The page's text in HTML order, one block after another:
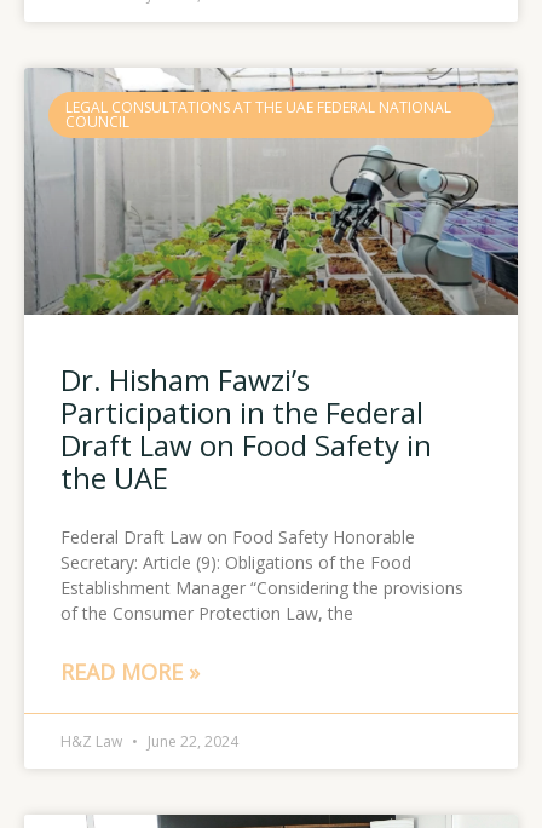
LEGAL CONSULTATIONS AT THE UAE FEDERAL NATIONAL
COUNCIL
Dr. Hisham Fawzi’s
Participation in the Federal
Draft Law on Food Safety in
the UAE
Federal Draft Law on Food Safety Honorable
Secretary: Article (9): Obligations of the Food
Establishment Manager “Considering the provisions
of the Consumer Protection Law, the
READ MORE »
H&Z Law June 22, 2024